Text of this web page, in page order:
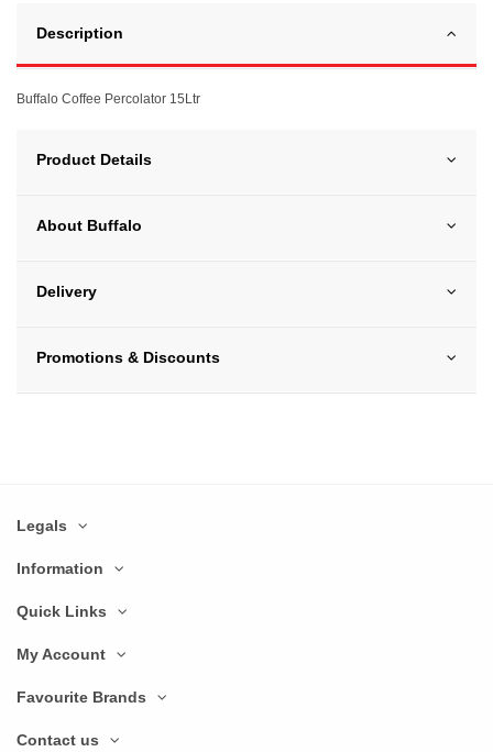
Description
Buffalo Coffee Percolator 15Ltr
Product Details
About Buffalo
Delivery
Promotions & Discounts
Legals
Information
Quick Links
My Account
Favourite Brands
Contact us